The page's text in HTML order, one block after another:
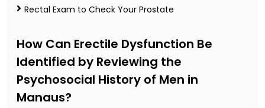
Rectal Exam to Check Your Prostate
How Can Erectile Dysfunction Be
Identified by Reviewing the
Psychosocial History of Men in
Manaus?